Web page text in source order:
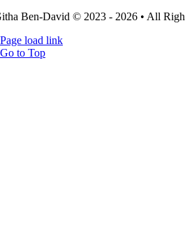
Ben-David © 2023 - 2026 • All
Page load link
Go to Top